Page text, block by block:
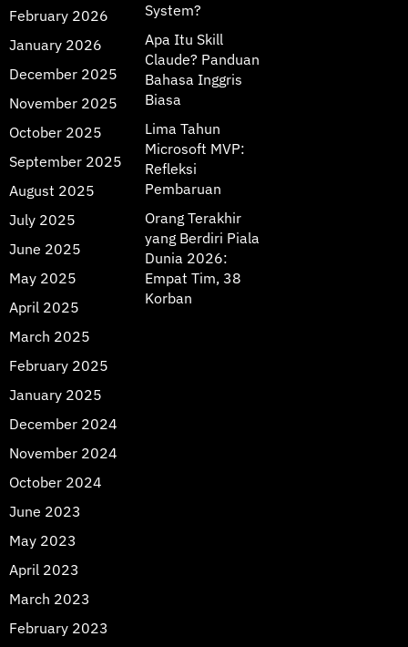
February 2026
January 2026
December 2025
November 2025
October 2025
September 2025
August 2025
July 2025
June 2025
May 2025
April 2025
March 2025
February 2025
January 2025
December 2024
November 2024
October 2024
June 2023
May 2023
April 2023
March 2023
February 2023
System?
Apa Itu Skill
Claude? Panduan
Bahasa Inggris
Biasa
Lima Tahun
Microsoft MVP:
Refleksi
Pembaruan
Orang Terakhir
yang Berdiri Piala
Dunia 2026:
Empat Tim, 38
Korban